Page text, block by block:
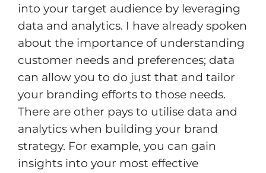
into your target audience by leveraging
data and analytics. I have already spoken
about the importance of understanding
customer needs and preferences; data
can allow you to do just that and tailor
your branding efforts to those needs.
There are other pays to utilise data and
analytics when building your brand
strategy. For example, you can gain
insights into your most effective